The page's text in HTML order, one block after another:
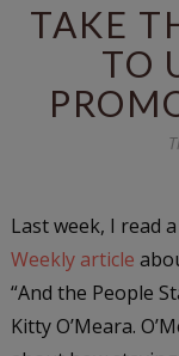
TAKE
TO
Last week, I read a
Weekly article
“And the People
Kitty O’Meara.